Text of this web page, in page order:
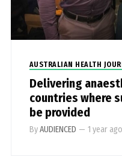
AUSTRALIAN HEALTH
Delivering
countries where
be provided
ByAUDIENCED — 1 year ago